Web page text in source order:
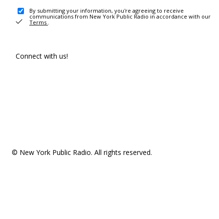
By submitting your information, you're agreeing to receive
communications from New York Public Radio in accordance with our
Terms .
Connect with us!
© New York Public Radio. All rights reserved.